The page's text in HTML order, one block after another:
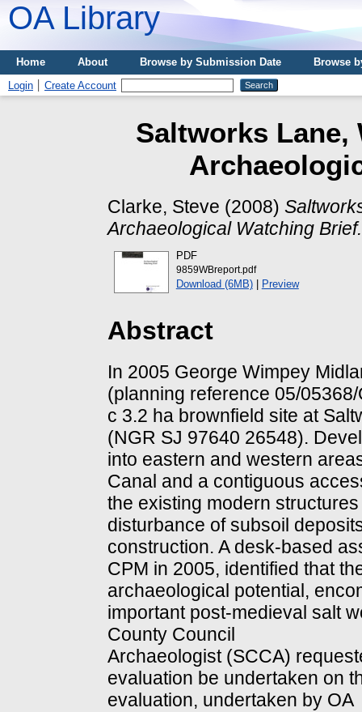
OA Library
Home About Browse by Submission Date
Browse
Login
Create Account
Saltworks Lane,
Clarke, Steve (2008)
Archaeological Watching Brief.
PDF
9859WBreport.pdf
Download (6MB)| Preview
Abstract
In 2005 George Wimpey
(planning reference 05/
c 3.2 ha brownfield site at
(NGR SJ 97640 26548).
into eastern and western
Canal and a contiguous
the existing modern
disturbance of subsoil
construction. A desk-based
CPM in 2005, identified that
archaeological potential,
important post-medieval salt
County Council
Archaeologist (SCCA)
evaluation be undertaken on
evaluation, undertaken by OA